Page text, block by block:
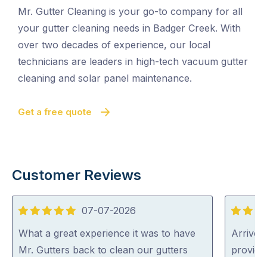
Mr. Gutter Cleaning is your go-to company for all
your gutter cleaning needs in Badger Creek. With
over two decades of experience, our local
technicians are leaders in high-tech vacuum gutter
cleaning and solar panel maintenance.
Get a free quote
Customer Reviews
5
out
of
07-07-2026
What a great experience it was to have
Mr. Gutters back to clean our gutters
5
out
of
Arrived